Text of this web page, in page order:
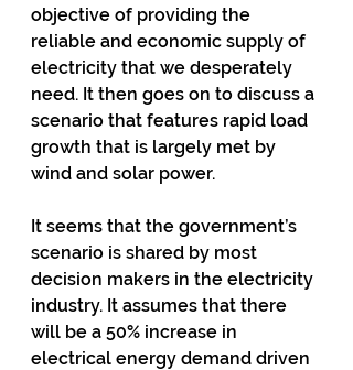
objective of providing the
reliable and economic supply of
electricity that we desperately
need. It then goes on to discuss a
scenario that features rapid load
growth that is largely met by
wind and solar power.
It seems that the government’s
scenario is shared by most
decision makers in the electricity
industry. It assumes that there
will be a 50% increase in
electrical energy demand driven